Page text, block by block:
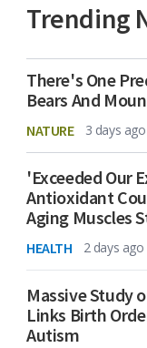
Trending
There's One
Bears And
NATURE 3 days ago
'Exceeded Our
Antioxidant
Aging Muscles
HEALTH 2 days ago
Massive Study
Links Birth
Autism